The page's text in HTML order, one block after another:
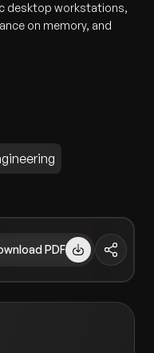
desktop workstations,
on memory, and
PDF